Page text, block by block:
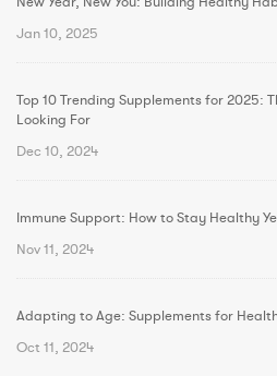
Jan 10, 2025
Top 10 Trending Supplements for 2025:
Looking For
Dec 10, 2024
Immune Support: How to Stay Healthy
Nov 11, 2024
Adapting to Age: Supplements for
Oct 11, 2024